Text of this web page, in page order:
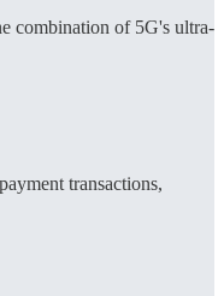
combination of 5G's ultra-
transactions,